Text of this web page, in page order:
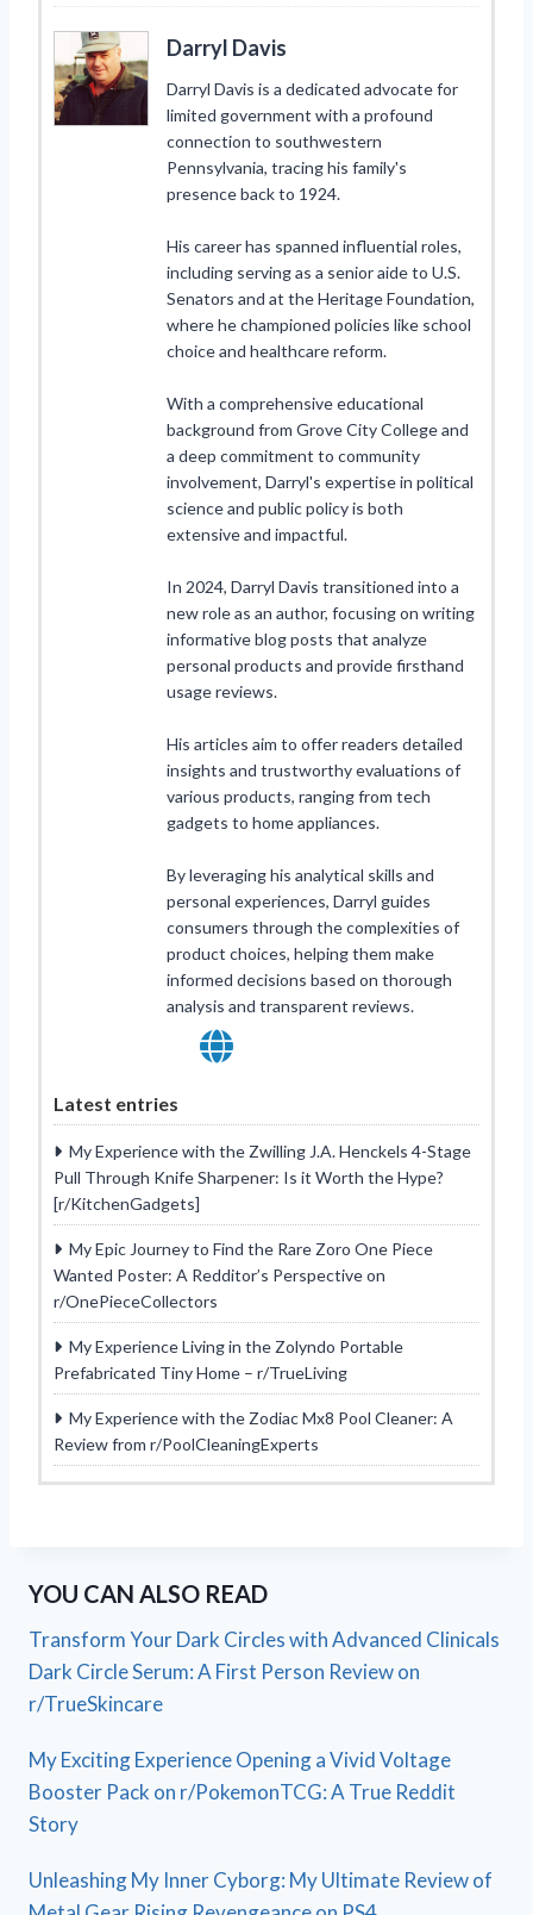
Darryl Davis
Darryl Davis is a dedicated advocate for
limited government with a profound
connection to southwestern
Pennsylvania, tracing his family's
presence back to 1924.
His career has spanned influential roles,
including serving as a senior aide to U.S.
Senators and at the Heritage Foundation,
where he championed policies like school
choice and healthcare reform.
With a comprehensive educational
background from Grove City College and
a deep commitment to community
involvement, Darryl's expertise in political
science and public policy is both
extensive and impactful.
In 2024, Darryl Davis transitioned into a
new role as an author, focusing on writing
informative blog posts that analyze
personal products and provide firsthand
usage reviews.
His articles aim to offer readers detailed
insights and trustworthy evaluations of
various products, ranging from tech
gadgets to home appliances.
By leveraging his analytical skills and
personal experiences, Darryl guides
consumers through the complexities of
product choices, helping them make
informed decisions based on thorough
analysis and transparent reviews.
Latest entries
My Experience with the Zwilling J.A. Henckels 4-Stage
Pull Through Knife Sharpener: Is it Worth the Hype?
[r/KitchenGadgets]
My Epic Journey to Find the Rare Zoro One Piece
Wanted Poster: A Redditor’s Perspective on
r/OnePieceCollectors
My Experience Living in the Zolyndo Portable
Prefabricated Tiny Home – r/TrueLiving
My Experience with the Zodiac Mx8 Pool Cleaner: A
Review from r/PoolCleaningExperts
YOU CAN ALSO READ
Transform Your Dark Circles with Advanced Clinicals
Dark Circle Serum: A First Person Review on
r/TrueSkincare
My Exciting Experience Opening a Vivid Voltage
Booster Pack on r/PokemonTCG: A True Reddit
Story
Unleashing My Inner Cyborg: My Ultimate Review of